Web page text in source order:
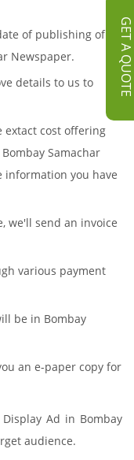
GET A QUOTE
of publishing of
Newspaper.
details to us to
extact cost offering
Samachar
information you have
we'll send an invoice
various payment
be in Bombay
an e-paper copy for
Ad in Bombay
audience.